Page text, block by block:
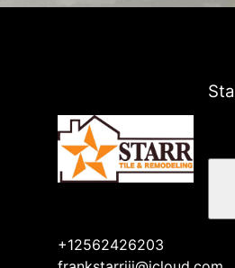
+12562426203